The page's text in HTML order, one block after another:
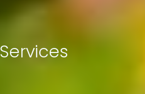
Services